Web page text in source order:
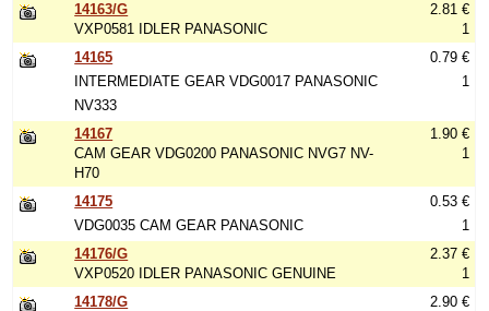
14163/G
VXP0581 IDLER PANASONIC
2.81 €
1
14165
INTERMEDIATE GEAR VDG0017 PANASONIC
NV333
0.79 €
1
14167
CAM GEAR VDG0200 PANASONIC NVG7 NV-
H70
1.90 €
1
14175
VDG0035 CAM GEAR PANASONIC
0.53 €
1
14176/G
VXP0520 IDLER PANASONIC GENUINE
2.37 €
1
14178/G
2.90 €